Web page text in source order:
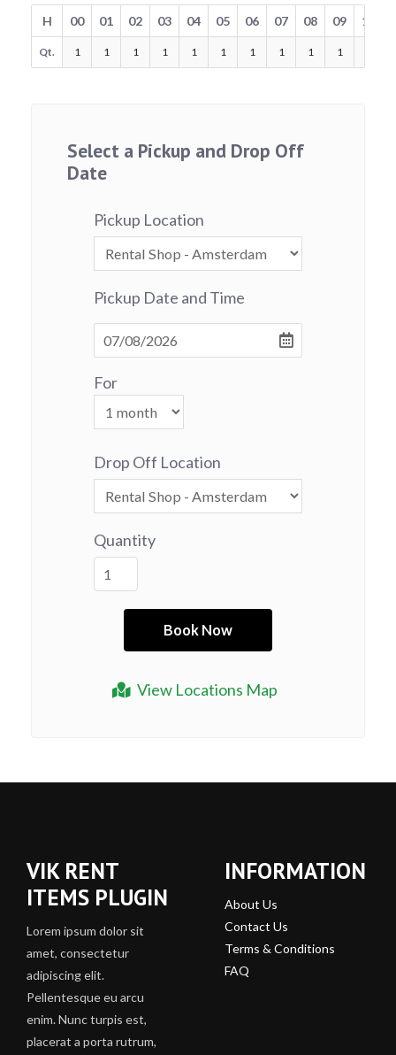
H 00 01 02 03 04 05 06 07 08 09 10
Qt. 1 1 1 1 1 1 1 1 1 1
Select a Pickup and Drop Off
Date
View Locations Map
Pickup Location
Pickup Date and Time
For
Drop Off Location
Quantity
VIK RENT
ITEMS PLUGIN
Lorem ipsum dolor sit
amet, consectetur
adipiscing elit.
Pellentesque eu arcu
enim. Nunc turpis est,
placerat a porta rutrum,
INFORMATION
About Us
Contact Us
Terms & Conditions
FAQ